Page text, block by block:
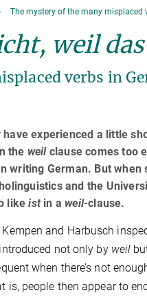
The mystery of the many misplaced
weil
verbs in
experienced a little
the weilclause comes too
writing German. But
and the
likeistin a weil-clause.
and Harbusch
not only by weil
when there’s not
is, people then appear to